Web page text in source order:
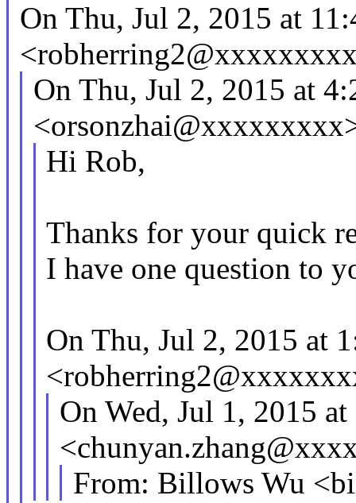
On Thu, Jul 2, 2015 at
On Thu, Jul 2, 2015 at
Hi Rob,
Thanks for your quick
I have one question to
On Thu, Jul 2, 2015 at
On Wed, Jul 1, 2015
From: Billows Wu